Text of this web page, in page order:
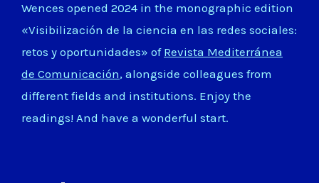
Wences opened 2024 in the monographic edition
«Visibilización de la ciencia en las redes sociales:
retos y oportunidades» of Revista Mediterránea
de Comunicación, alongside colleagues from
different fields and institutions. Enjoy the
readings! And have a wonderful start.